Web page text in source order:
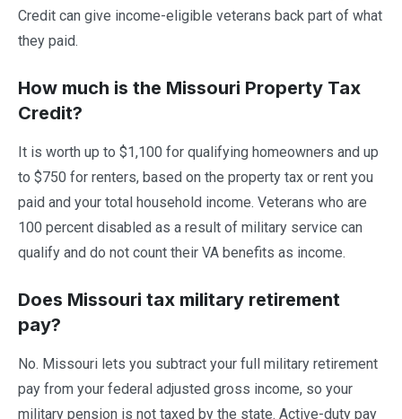
Credit can give income-eligible veterans back part of what
they paid.
How much is the Missouri Property Tax
Credit?
It is worth up to $1,100 for qualifying homeowners and up
to $750 for renters, based on the property tax or rent you
paid and your total household income. Veterans who are
100 percent disabled as a result of military service can
qualify and do not count their VA benefits as income.
Does Missouri tax military retirement
pay?
No. Missouri lets you subtract your full military retirement
pay from your federal adjusted gross income, so your
military pension is not taxed by the state. Active-duty pay